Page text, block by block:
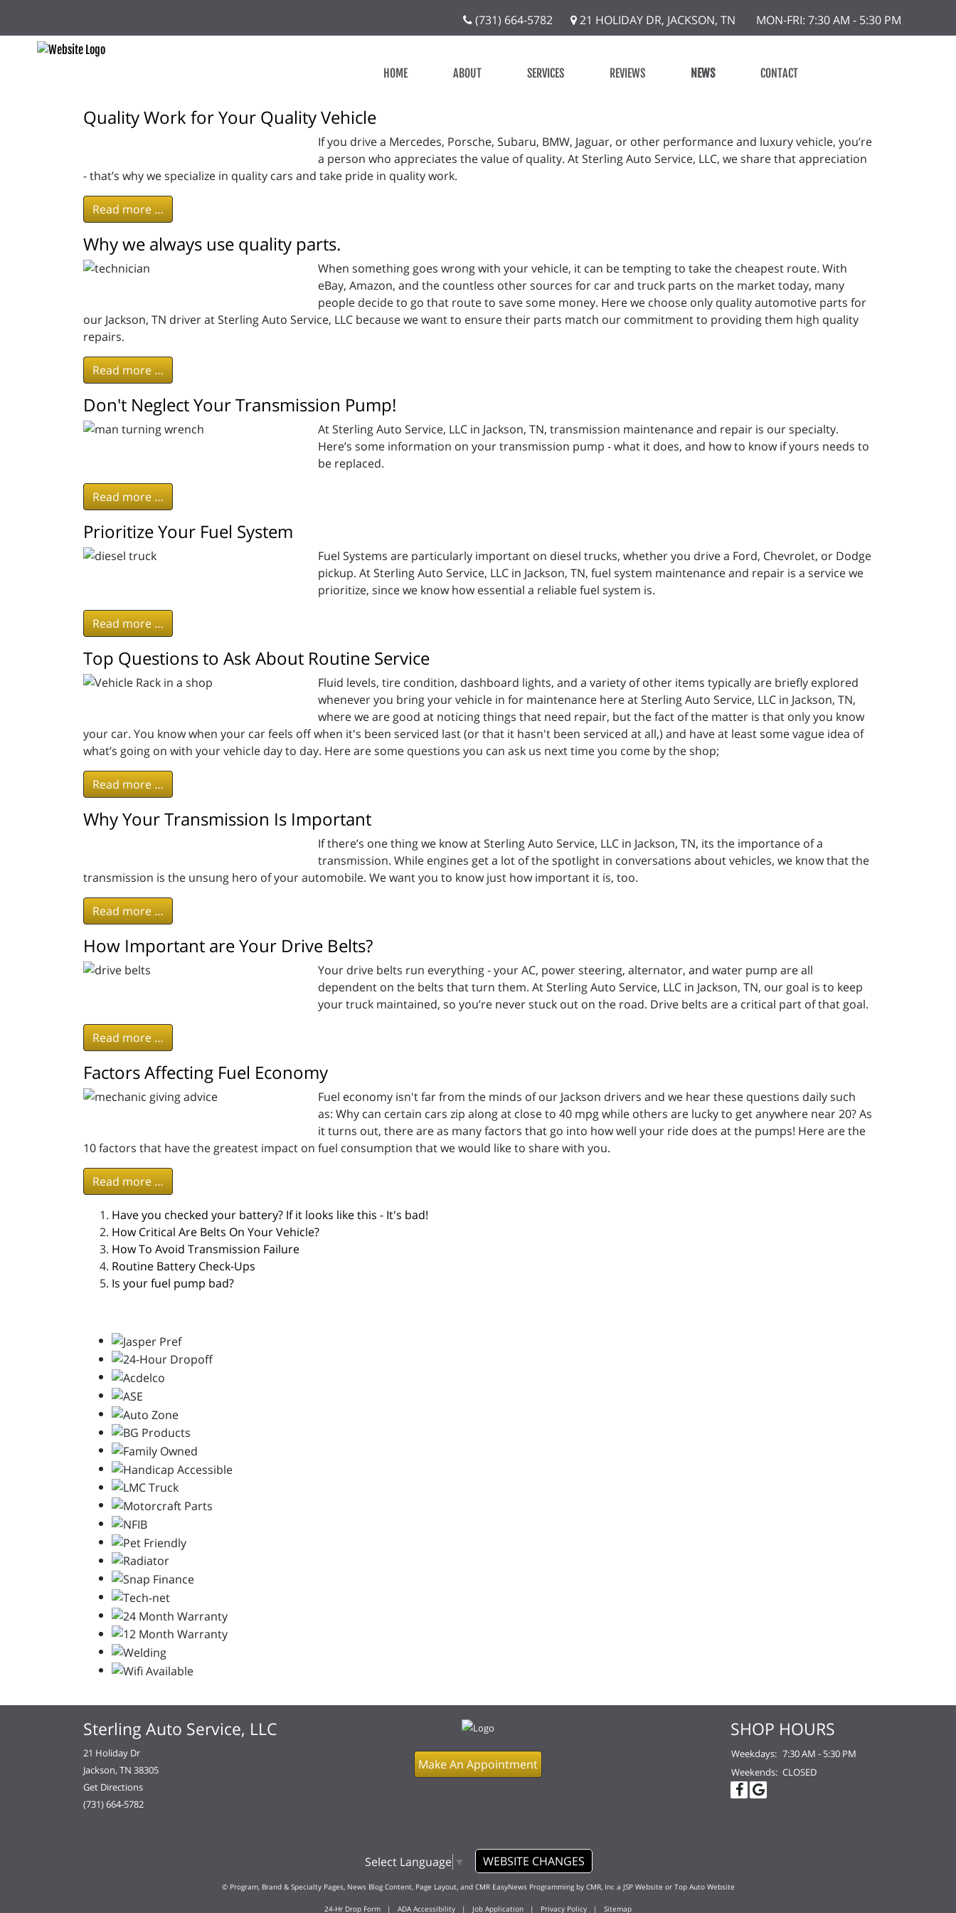
(731) 664-5782 21 HOLIDAY DR, JACKSON, TN MON-FRI: 7:30 AM - 5:30 PM
HOME ABOUT SERVICES REVIEWS NEWS CONTACT
Quality Work for Your Quality Vehicle
If you drive a Mercedes, Porsche, Subaru, BMW, Jaguar, or other performance and luxury vehicle, you’re
a person who appreciates the value of quality. At Sterling Auto Service, LLC, we share that appreciation
- that’s why we specialize in quality cars and take pride in quality work.
Read more …
Why we always use quality parts.
When something goes wrong with your vehicle, it can be tempting to take the cheapest route. With
eBay, Amazon, and the countless other sources for car and truck parts on the market today, many
people decide to go that route to save some money. Here we choose only quality automotive parts for
our Jackson, TN driver at Sterling Auto Service, LLC because we want to ensure their parts match our commitment to providing them high quality
repairs.
Read more …
Don't Neglect Your Transmission Pump!
At Sterling Auto Service, LLC in Jackson, TN, transmission maintenance and repair is our specialty.
Here’s some information on your transmission pump - what it does, and how to know if yours needs to
be replaced.
Read more …
Prioritize Your Fuel System
Fuel Systems are particularly important on diesel trucks, whether you drive a Ford, Chevrolet, or Dodge
pickup. At Sterling Auto Service, LLC in Jackson, TN, fuel system maintenance and repair is a service we
prioritize, since we know how essential a reliable fuel system is.
Read more …
Top Questions to Ask About Routine Service
Fluid levels, tire condition, dashboard lights, and a variety of other items typically are briefly explored
whenever you bring your vehicle in for maintenance here at Sterling Auto Service, LLC in Jackson, TN,
where we are good at noticing things that need repair, but the fact of the matter is that only you know
your car. You know when your car feels off when it's been serviced last (or that it hasn't been serviced at all,) and have at least some vague idea of
what’s going on with your vehicle day to day. Here are some questions you can ask us next time you come by the shop;
Read more …
Why Your Transmission Is Important
If there’s one thing we know at Sterling Auto Service, LLC in Jackson, TN, its the importance of a
transmission. While engines get a lot of the spotlight in conversations about vehicles, we know that the
transmission is the unsung hero of your automobile. We want you to know just how important it is, too.
Read more …
How Important are Your Drive Belts?
Your drive belts run everything - your AC, power steering, alternator, and water pump are all
dependent on the belts that turn them. At Sterling Auto Service, LLC in Jackson, TN, our goal is to keep
your truck maintained, so you’re never stuck out on the road. Drive belts are a critical part of that goal.
Read more …
Factors Affecting Fuel Economy
Fuel economy isn't far from the minds of our Jackson drivers and we hear these questions daily such
as: Why can certain cars zip along at close to 40 mpg while others are lucky to get anywhere near 20? As
it turns out, there are as many factors that go into how well your ride does at the pumps! Here are the
10 factors that have the greatest impact on fuel consumption that we would like to share with you.
Read more …
Have you checked your battery? If it looks like this - It's bad!
How Critical Are Belts On Your Vehicle?
How To Avoid Transmission Failure
Routine Battery Check-Ups
Is your fuel pump bad?
Sterling Auto Service, LLC
21 Holiday Dr
Jackson, TN 38305
Get Directions
(731) 664-5782
Make An Appointment
SHOP HOURS
Weekdays: 7:30 AM - 5:30 PM
Weekends: CLOSED
Select Language ▼ WEBSITE CHANGES
© Program, Brand & Specialty Pages, News Blog Content, Page Layout, and CMR EasyNews Programming by CMR, Inca JSP Website or Top Auto Website
24-Hr Drop Form | ADA Accessibility | Job Application | Privacy Policy | Sitemap